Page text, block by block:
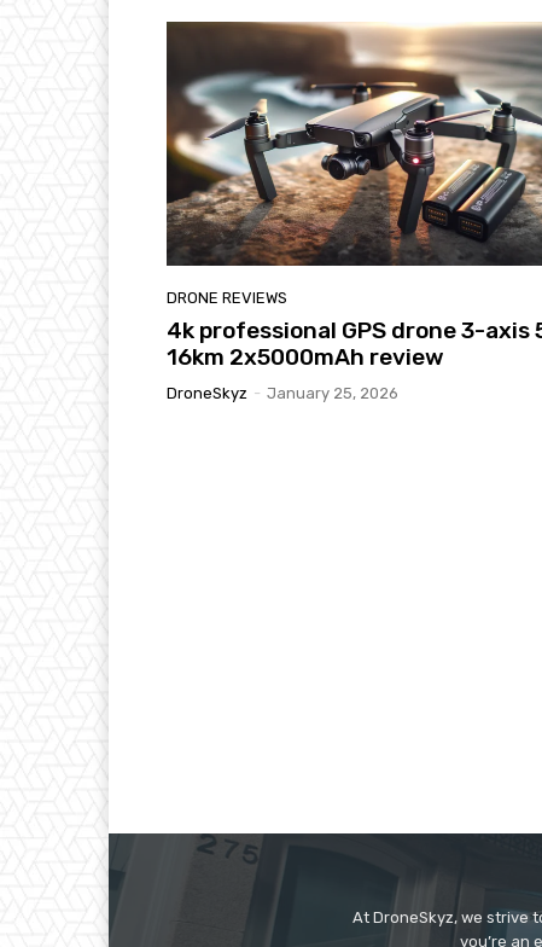
DRONE REVIEWS
4k professional GPS drone 3-axis
16km 2x5000mAh review
DroneSkyz - January 25, 2026
At DroneSkyz, we strive
you’re an